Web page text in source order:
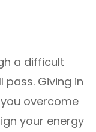
a difficult
Giving in
overcome
your energy